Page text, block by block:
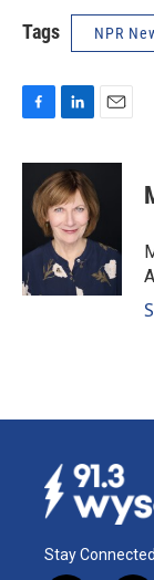
Tags NPR
c
o
k
n
k
e
d
I
n
a
l
Stay Connected